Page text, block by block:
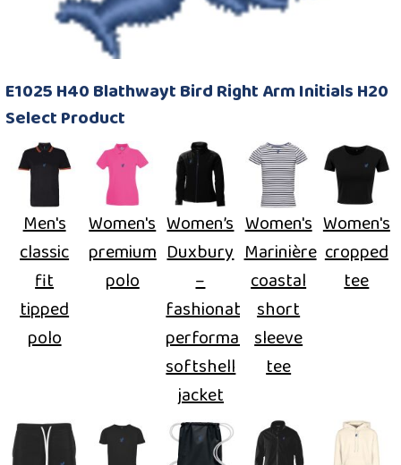
E1025 H40 Blathwayt Bird Right Arm Initials H20
Select Product
Men's
classic
fit
tipped
polo
Women's
premium
polo
Women’s
Duxbury
–
fashionable
performance
softshell
jacket
Women's
Marinière
coastal
short
sleeve
tee
Women's
cropped
tee